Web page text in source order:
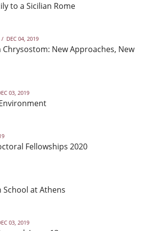
to a Sicilian Rome
/ DEC 04, 2019
Chrysostom: New Approaches, New
03, 2019
Fellowships 2020
at Athens
03, 2019